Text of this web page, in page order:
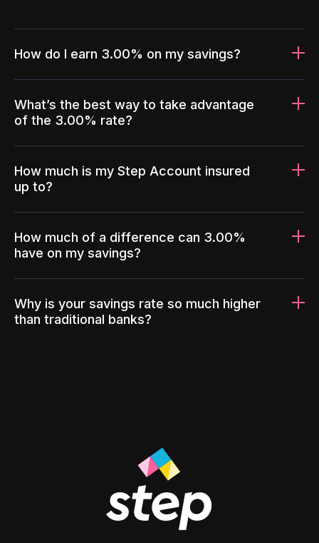
How do I earn 3.00% on my savings?
What’s the best way to take advantage
of the 3.00% rate?
How much is my Step Account insured
up to?
How much of a difference can 3.00%
have on my savings?
Why is your savings rate so much higher
than traditional banks?